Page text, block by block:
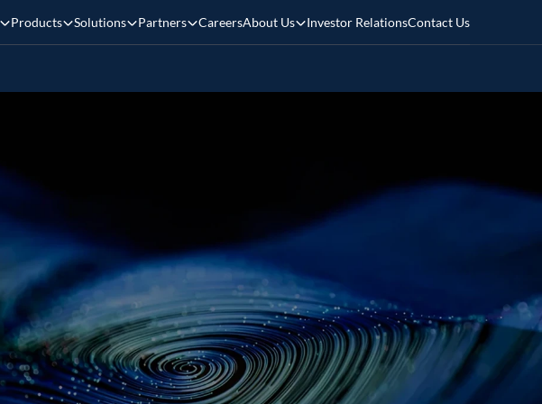
Products Solutions Partners CareersAbout Us Investor RelationsContact Us